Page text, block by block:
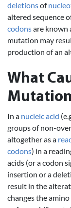
deletionsof
altered sequence
codonsare known
mutation may
production of an
What
In a nucleic acid
groups of non-
altogether as a
codons) in a
acids (or a codon
insertion or a
result in the
changes the